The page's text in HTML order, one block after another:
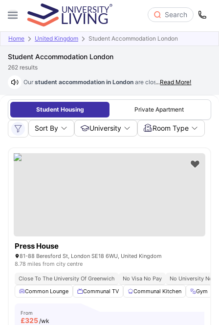
Search
Home United Kingdom Student Accommodation London
Student Accommodation London
262 results
Our student accommodation in London are close to major universities
...Read More!
Student Housing Private Apartment
Sort By University Room Type
Press House
81-88 Beresford St, London SE18 6WU, United Kingdom
8.78 miles from city centre
Close To The University Of Greenwich No Visa No Pay
No University No
Common Lounge
Communal TV Communal Kitchen Gym
From
£325/wk